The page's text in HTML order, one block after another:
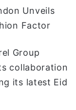
ن
ي
Unveils
Factor
Group
collaboration
its latest Eid